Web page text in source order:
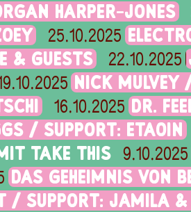
HARPER-JONES
25.10.2025
& GUESTS 22.10.2025
NICK MULVEY
16.10.2025 DR.
/ SUPPORT: ETAOIN
TAKE THIS 9.10.2025
DAS GEHEIMNIS VON
/ SUPPORT: JAMILA &